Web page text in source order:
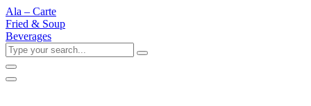
Ala – Carte
Fried & Soup
Beverages
Type
your
search...